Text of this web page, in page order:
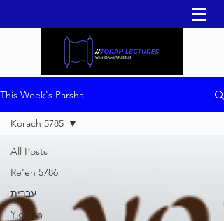
This Week's Parsha
All Posts
Re'eh 5786
עברית
Yiddish
Korach 5785